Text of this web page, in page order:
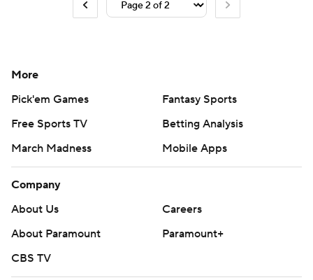
More
Pick'em Games
Fantasy Sports
Free Sports TV
Betting Analysis
March Madness
Mobile Apps
Company
About Us
Careers
About Paramount
Paramount+
CBS TV